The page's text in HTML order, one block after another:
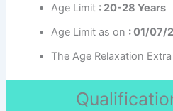
Age Limit : 20-28 Years
Age Limit as on : 01/07/
The Age Relaxation